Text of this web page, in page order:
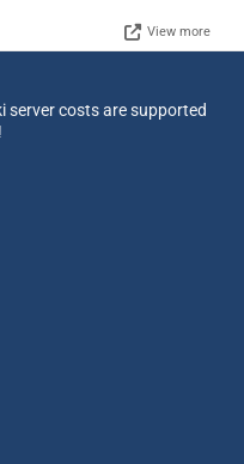
View more
server costs are supported